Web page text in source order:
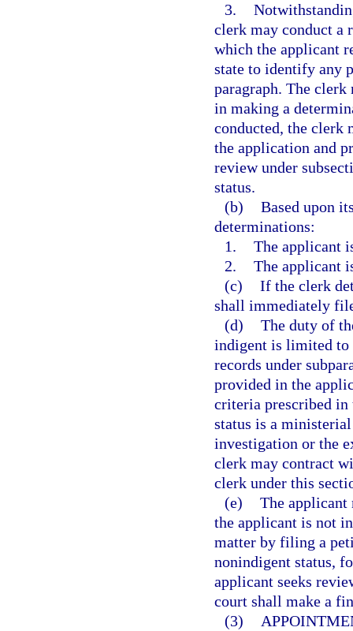
3.
clerk may conduct a
which the applicant
state to identify any
paragraph. The
in making a
conducted, the clerk
the application and
review under
status.
(b) Based upon
determinations:
1. The applicant
2. The applicant
(c) If the clerk
shall immediately
(d) The duty of
indigent is limited to
records under
provided in the
criteria prescribed
status is a
investigation or the
clerk may contract
clerk under this
(e) The applicant
the applicant is not
matter by filing a
nonindigent status,
applicant seeks
court shall make a
(3)